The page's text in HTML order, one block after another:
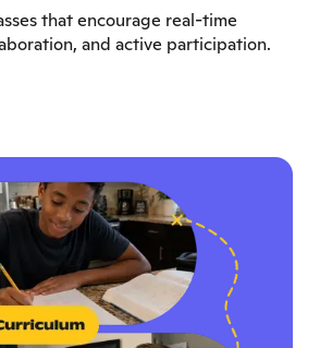
that encourage real-time
and active participation.